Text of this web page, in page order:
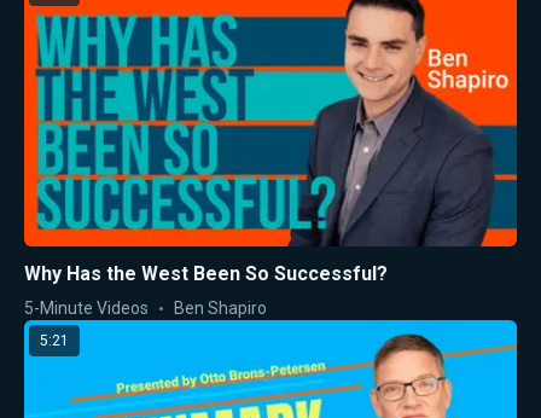
Why Has the West Been So Successful?
5-Minute Videos Ben Shapiro
5:21